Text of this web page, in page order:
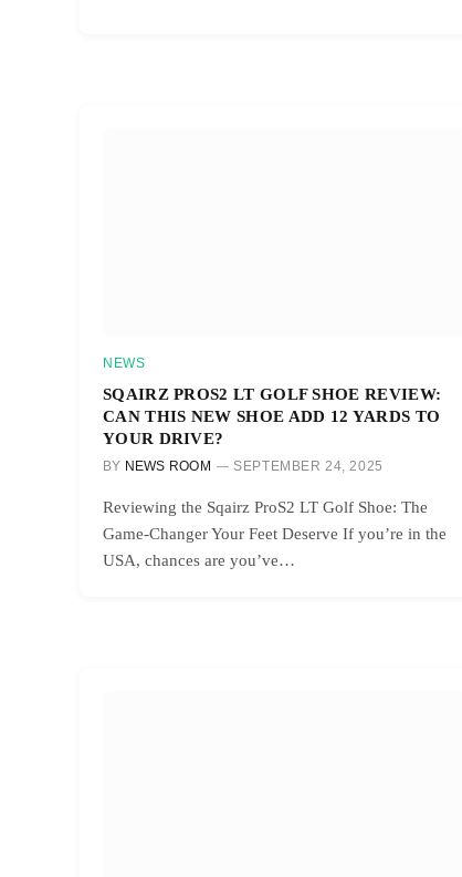
NEWS
SQAIRZ PROS2 LT GOLF SHOE REVIEW:
CAN THIS NEW SHOE ADD 12 YARDS TO
YOUR DRIVE?
BY NEWS ROOM SEPTEMBER 24, 2025
Reviewing the Sqairz ProS2 LT Golf Shoe: The
Game-Changer Your Feet Deserve If you’re in the
USA, chances are you’ve…